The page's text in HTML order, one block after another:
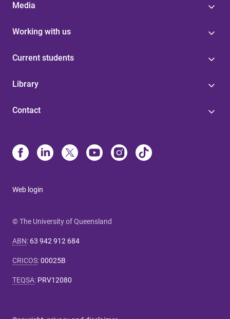
Media
Working with us
Current students
Library
Contact
Web login
© The University of Queensland
ABN: 63 942 912 684
CRICOS:00025B
TEQSA: PRV12080